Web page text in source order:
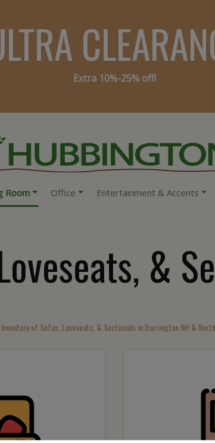
Extra 10%-25% off!
Room Office Entertainment & Accents
&
of Sofas, Loveseats, & Sectionals in Barrington NH &